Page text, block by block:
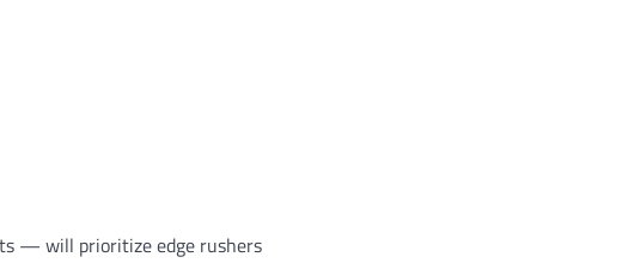
— will prioritize edge rushers